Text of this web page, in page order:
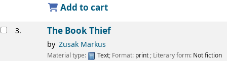
Add to cart
3. The Book Thief
by Zusak Markus
Material type: Text; Format: print; Literary form: Not fiction